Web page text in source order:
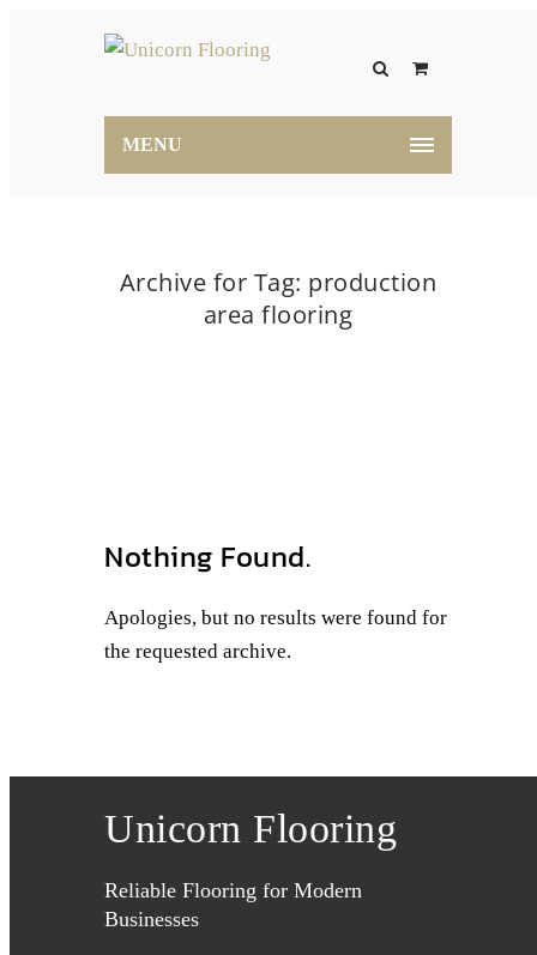
MENU
Archive for Tag: production
area flooring
Nothing Found.
Apologies, but no results were found for
the requested archive.
Unicorn Flooring
Reliable Flooring for Modern
Businesses